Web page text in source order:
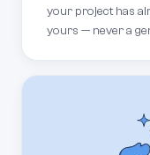
your project has
yours — never a